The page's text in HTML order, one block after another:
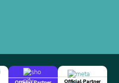
Official Partner